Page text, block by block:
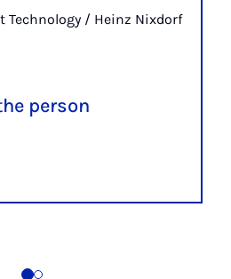
Technology / Heinz Nixdorf
person